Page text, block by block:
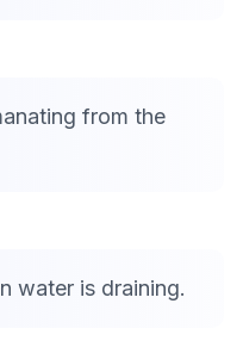
from the
water is draining.